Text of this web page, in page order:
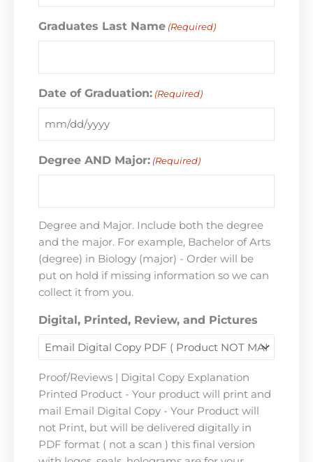
Graduates Last Name (Required)
Date of Graduation: (Required)
Degree AND Major: (Required)
Degree and Major. Include both the degree
and the major. For example, Bachelor of Arts
(degree) in Biology (major) - Order will be
put on hold if missing information so we can
collect it from you.
Digital, Printed, Review, and Pictures
Proof/Reviews | Digital Copy Explanation
Printed Product - Your product will print and
mail Email Digital Copy - Your Product will
not Print, but will be delivered digitally in
PDF format ( not a scan ) this final version